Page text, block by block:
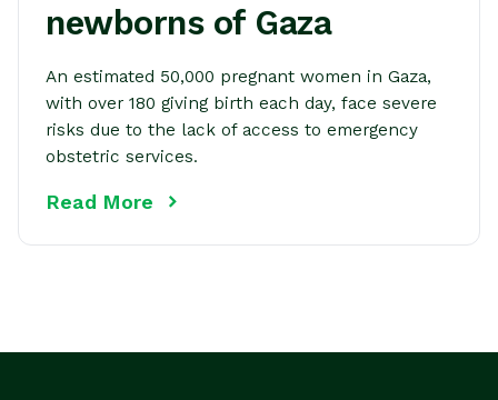
newborns of Gaza
An estimated 50,000 pregnant women in Gaza,
with over 180 giving birth each day, face severe
risks due to the lack of access to emergency
obstetric services.
Read More